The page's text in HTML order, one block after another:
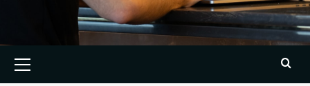
Menu